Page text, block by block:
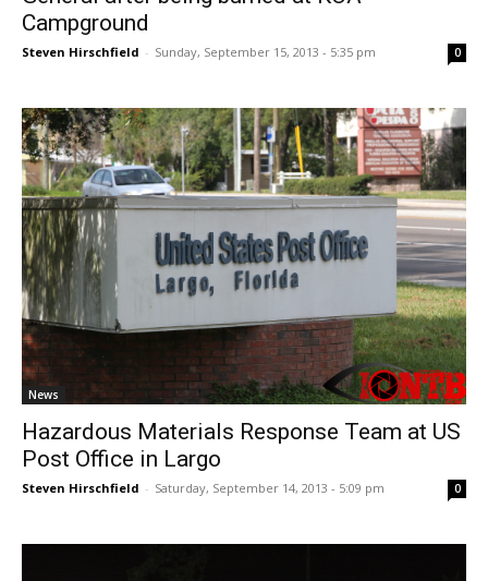
Campground
Steven Hirschfield - Sunday, September 15, 2013 - 5:35 pm 0
News
Hazardous Materials Response Team at US
Post Office in Largo
Steven Hirschfield - Saturday, September 14, 2013 - 5:09 pm 0